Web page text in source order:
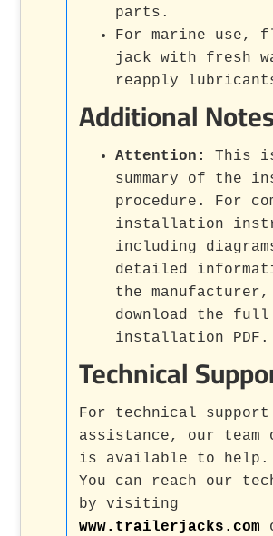
parts.
For marine use,
jack with fresh
reapply
Additional
Attention:
This
summary of the
procedure. For
installation
including
detailed
the manufacturer,
download the full
installation PDF.
Technical
For technical support
assistance, our team
is available to help.
You can reach our
by visiting
www.trailerjacks.com